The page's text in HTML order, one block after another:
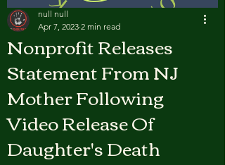
Nonprofit Releases
Statement From NJ
Mother Following
Video Release Of
Daughter's Death
null null
Apr 7, 2023 2 min read